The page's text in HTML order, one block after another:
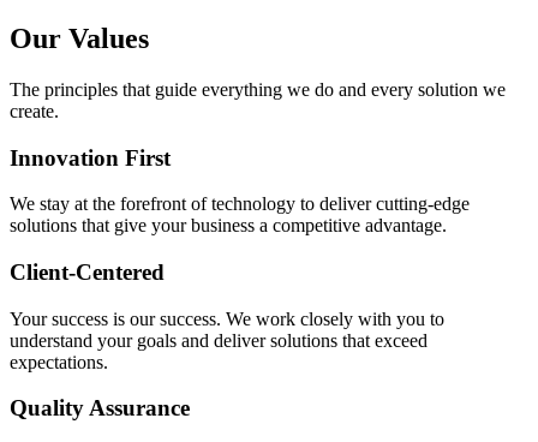
Our Values
The principles that guide everything we do and every solution we
create.
Innovation First
We stay at the forefront of technology to deliver cutting-edge
solutions that give your business a competitive advantage.
Client-Centered
Your success is our success. We work closely with you to
understand your goals and deliver solutions that exceed
expectations.
Quality Assurance